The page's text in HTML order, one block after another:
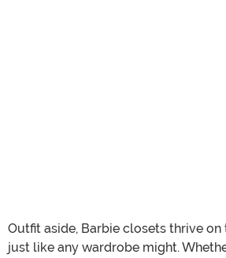
Outfit aside, Barbie closets thrive
just like any wardrobe might.